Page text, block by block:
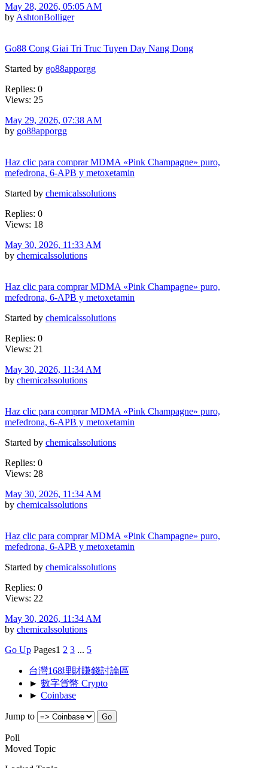
May 28, 2026, 05:05 AM
by AshtonBolliger
Go88 Cong Giai Tri Truc Tuyen Day Nang Dong
Started by go88apporgg
Replies: 0
Views: 25
May 29, 2026, 07:38 AM
by go88apporgg
Haz clic para comprar MDMA «Pink Champagne» puro,
mefedrona, 6-APB y metoxetamin
Started by chemicalssolutions
Replies: 0
Views: 18
May 30, 2026, 11:33 AM
by chemicalssolutions
Haz clic para comprar MDMA «Pink Champagne» puro,
mefedrona, 6-APB y metoxetamin
Started by chemicalssolutions
Replies: 0
Views: 21
May 30, 2026, 11:34 AM
by chemicalssolutions
Haz clic para comprar MDMA «Pink Champagne» puro,
mefedrona, 6-APB y metoxetamin
Started by chemicalssolutions
Replies: 0
Views: 28
May 30, 2026, 11:34 AM
by chemicalssolutions
Haz clic para comprar MDMA «Pink Champagne» puro,
mefedrona, 6-APB y metoxetamin
Started by chemicalssolutions
Replies: 0
Views: 22
May 30, 2026, 11:34 AM
by chemicalssolutions
Go Up Pages1 2 3 ... 5
台灣168理財賺錢討論區
► 數字貨幣 Crypto
► Coinbase
Jump to
Poll
Moved Topic